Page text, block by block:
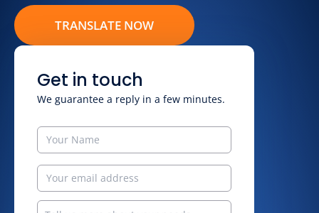
TRANSLATE NOW
Get in touch
We guarantee a reply in a few minutes.